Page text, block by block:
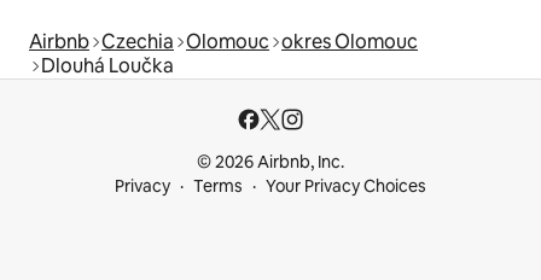
Airbnb Czechia Olomouc okres Olomouc
Dlouhá Loučka
© 2026 Airbnb, Inc.
Privacy
Terms Your Privacy Choices